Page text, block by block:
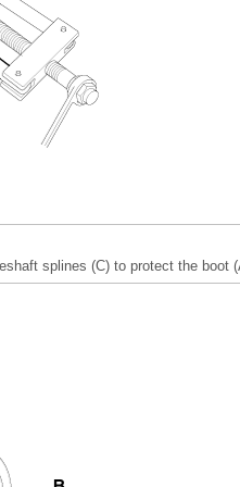
splines (C) to protect the boot